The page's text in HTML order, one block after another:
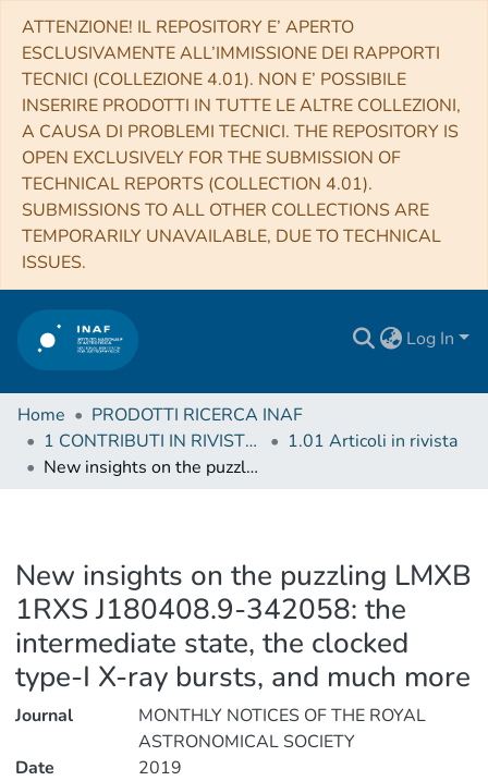
ATTENZIONE! IL REPOSITORY E’ APERTO
ESCLUSIVAMENTE ALL’IMMISSIONE DEI RAPPORTI
TECNICI (COLLEZIONE 4.01). NON E’ POSSIBILE
INSERIRE PRODOTTI IN TUTTE LE ALTRE COLLEZIONI,
A CAUSA DI PROBLEMI TECNICI. THE REPOSITORY IS
OPEN EXCLUSIVELY FOR THE SUBMISSION OF
TECHNICAL REPORTS (COLLECTION 4.01).
SUBMISSIONS TO ALL OTHER COLLECTIONS ARE
TEMPORARILY UNAVAILABLE, DUE TO TECHNICAL
ISSUES.
Log In
Home
PRODOTTI RICERCA INAF
1 CONTRIBUTI IN RIVISTE (Journal articles)
1.01 Articoli in rivista
New insights on the puzzling LMXB 1RXS J180408.9-342058: the intermediate state, the clocked type-I X-ray bursts, and much more
New insights on the puzzling LMXB
1RXS J180408.9-342058: the
intermediate state, the clocked
type-I X-ray bursts, and much more
Journal
MONTHLY NOTICES OF THE ROYAL
ASTRONOMICAL SOCIETY
Date
2019